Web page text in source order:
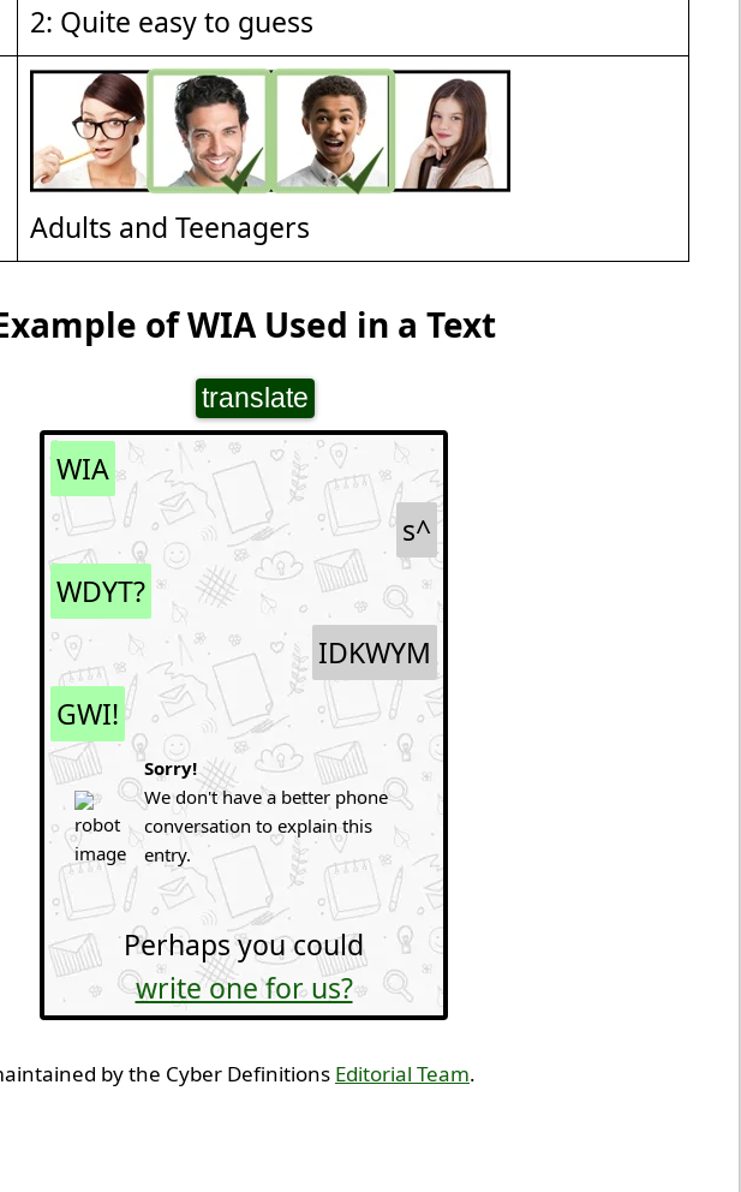
2: Quite easy to guess
Adults and Teenagers
of WIA Used in a Text
translate
WIA
s^
WDYT?
IDKWYM
GWI!
Sorry!
We don't have a better phone
conversation to explain this
entry.
Perhaps you could
write one for us?
by the Cyber Definitions Editorial Team.